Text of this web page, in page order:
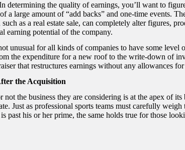
determining the quality of earnings, you’ll want to
a large amount of “add backs” and one-time events.
as a real estate sale, can completely alter figures,
earning potential of the company.
unusual for all kinds of companies to have some level
the expenditure for a new roof to the write-down of
that restructures earnings without any allowances
the Acquisition
the business they are considering is at the apex of its
Just as professional sports teams must carefully
past his or her prime, the same holds true for those